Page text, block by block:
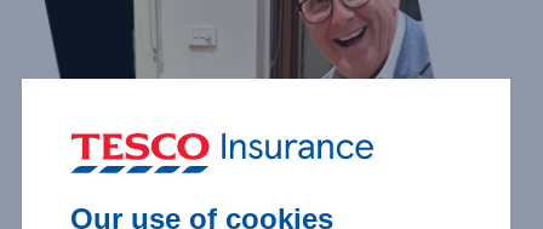
Our use of cookies